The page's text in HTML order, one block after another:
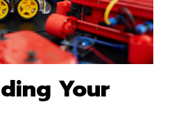
Your